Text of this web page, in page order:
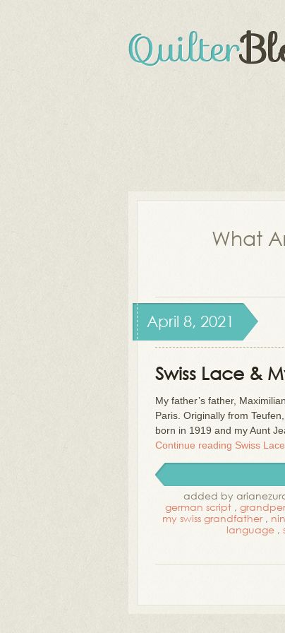
What
April 8, 2021
Swiss Lace &
My father’s father,
Paris. Originally from
born in 1919 and my Aunt
Continue reading Swiss
added by
german script ,
my swiss grandfather,
language ,